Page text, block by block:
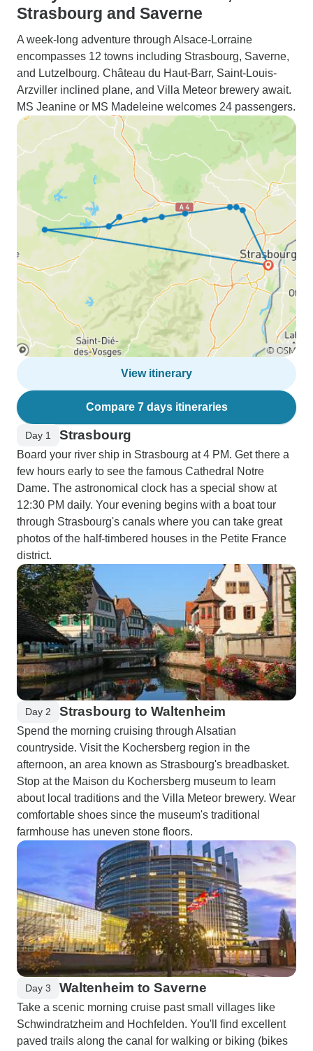
Strasbourg and Saverne
A week-long adventure through Alsace-Lorraine
encompasses 12 towns including Strasbourg, Saverne,
and Lutzelbourg. Château du Haut-Barr, Saint-Louis-
Arzviller inclined plane, and Villa Meteor brewery await.
MS Jeanine or MS Madeleine welcomes 24 passengers.
View itinerary
Compare 7 days itineraries
Day 1 Strasbourg
Board your river ship in Strasbourg at 4 PM. Get there a
few hours early to see the famous Cathedral Notre
Dame. The astronomical clock has a special show at
12:30 PM daily. Your evening begins with a boat tour
through Strasbourg's canals where you can take great
photos of the half-timbered houses in the Petite France
district.
Day 2 Strasbourg to Waltenheim
Spend the morning cruising through Alsatian
countryside. Visit the Kochersberg region in the
afternoon, an area known as Strasbourg's breadbasket.
Stop at the Maison du Kochersberg museum to learn
about local traditions and the Villa Meteor brewery. Wear
comfortable shoes since the museum's traditional
farmhouse has uneven stone floors.
Day 3 Waltenheim to Saverne
Take a scenic morning cruise past small villages like
Schwindratzheim and Hochfelden. You'll find excellent
paved trails along the canal for walking or biking (bikes